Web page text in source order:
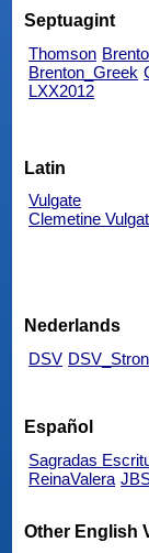
Septuagint
Thomson
Brenton_Greek
LXX2012
Latin
Vulgate
Clemetine
Nederlands
DSV
Español
Sagradas
ReinaValera
Other English